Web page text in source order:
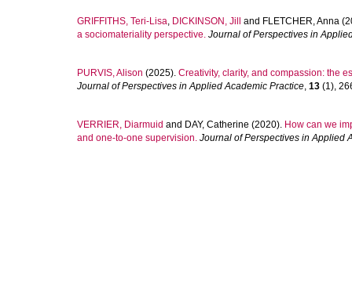
GRIFFITHS, Teri-Lisa, DICKINSON, Jill and FLETCHER, Anna
a sociomateriality perspective. Journal of Perspectives in
PURVIS, Alison (2025). Creativity, clarity, and compassion: the
Journal of Perspectives in Applied Academic Practice, 13 (1),
VERRIER, Diarmuid and DAY, Catherine (2020). How can we
and one-to-one supervision. Journal of Perspectives in Applied